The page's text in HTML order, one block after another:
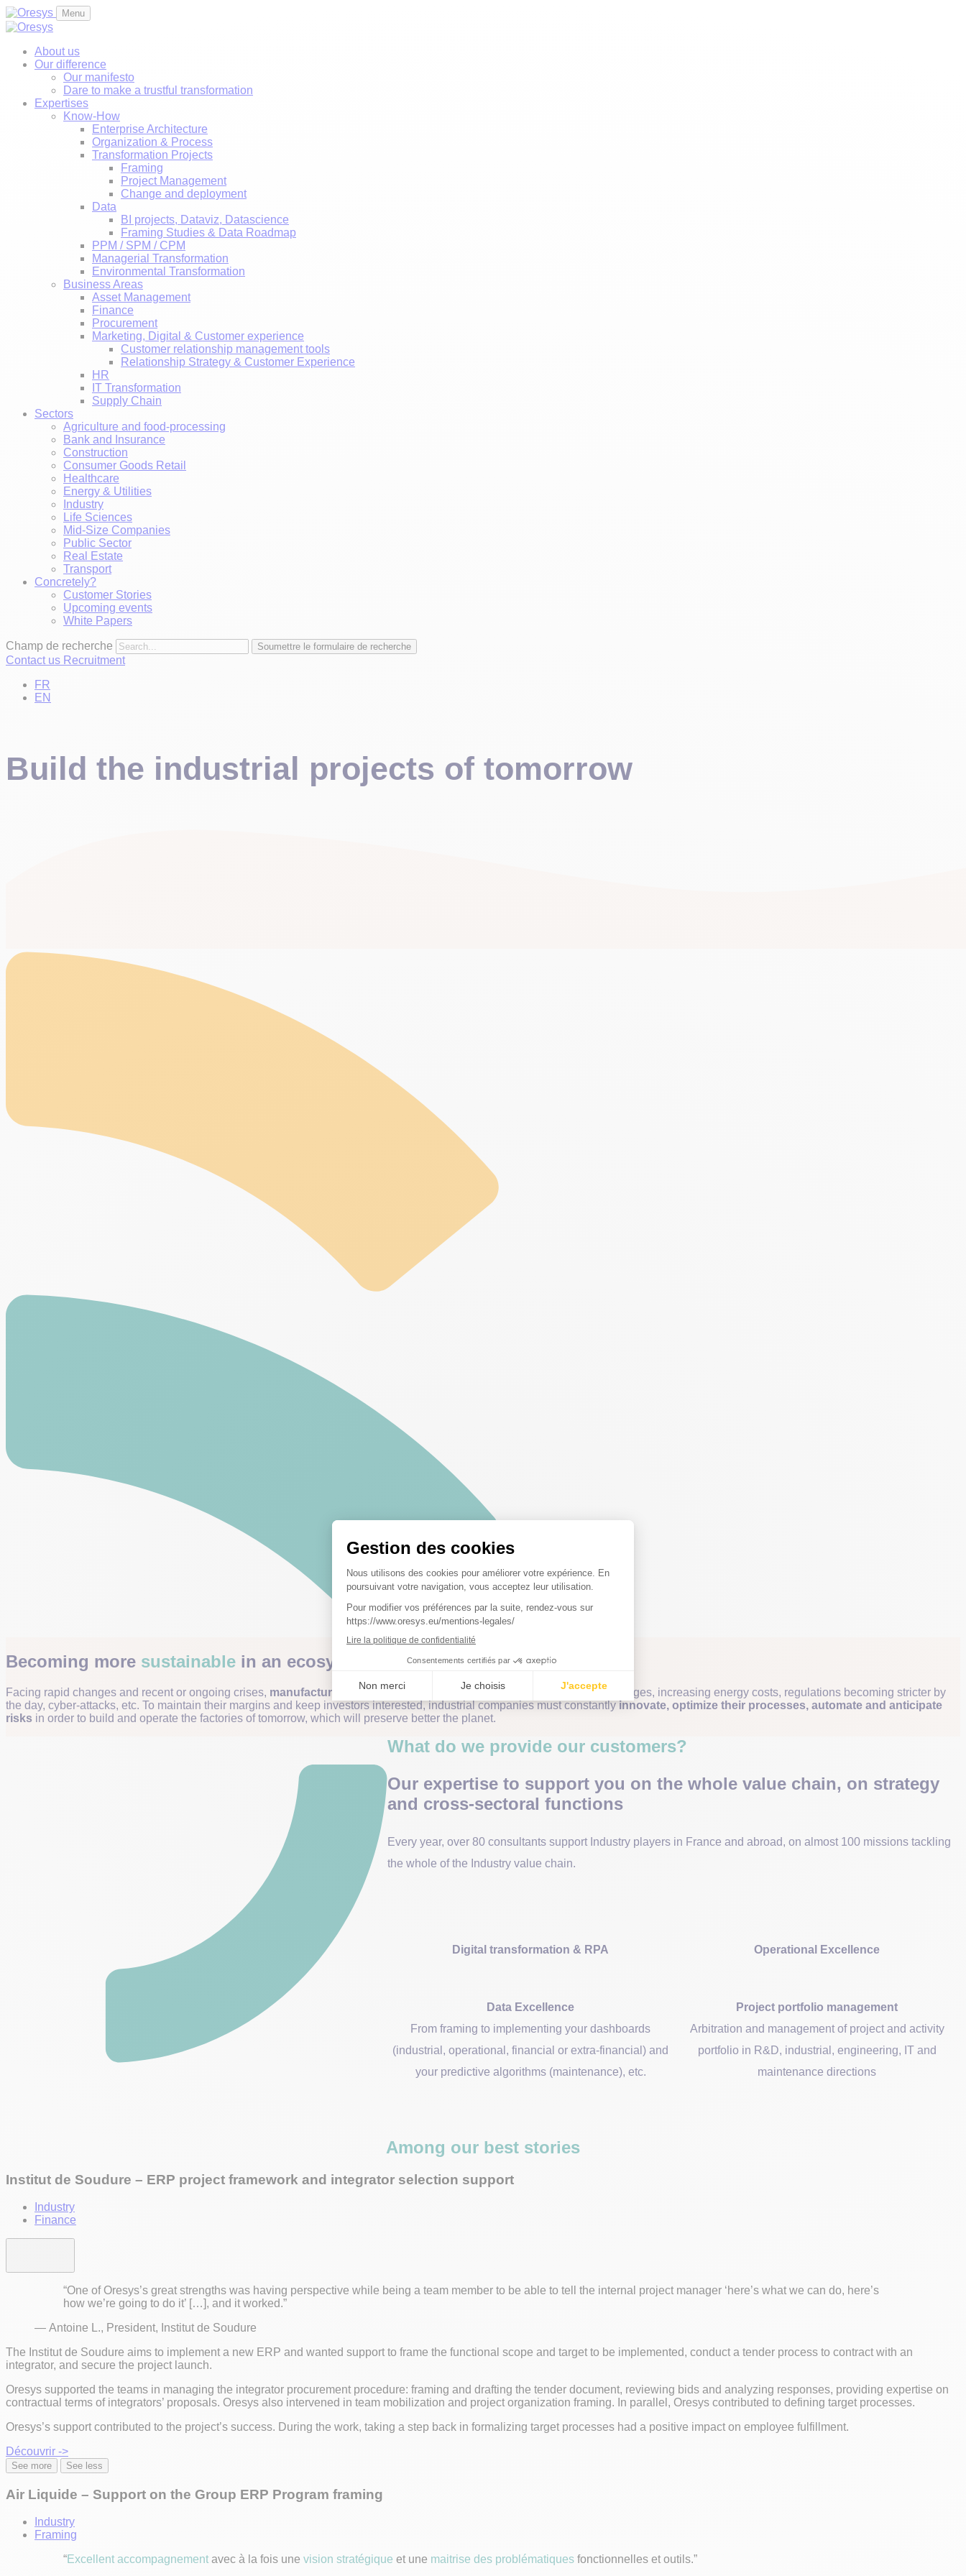
Menu
About us
Our difference
Our manifesto
Dare to make a trustful transformation
Expertises
Know-How
Enterprise Architecture
Organization & Process
Transformation Projects
Framing
Project Management
Change and deployment
Data
BI projects, Dataviz, Datascience
Framing Studies & Data Roadmap
PPM / SPM / CPM
Managerial Transformation
Environmental Transformation
Business Areas
Asset Management
Finance
Procurement
Marketing, Digital & Customer experience
Customer relationship management tools
Relationship Strategy & Customer Experience
HR
IT Transformation
Supply Chain
Sectors
Agriculture and food-processing
Bank and Insurance
Construction
Consumer Goods Retail
Healthcare
Energy & Utilities
Industry
Life Sciences
Mid-Size Companies
Public Sector
Real Estate
Transport
Concretely?
Customer Stories
Upcoming events
White Papers
Champ de recherche Soumettre le formulaire de recherche
Contact us Recruitment
FR
EN
Build the industrial projects of tomorrow
Becoming more sustainable in an ecosystem in crisis
Facing rapid changes and recent or ongoing crises, manufacturers are faced with multiple challenges
: component shortages, increasing energy costs, regulations becoming stricter by
the day, cyber-attacks, etc. To maintain their margins and keep investors interested, industrial companies must constantly innovate, optimize their processes, automate and anticipate
risks in order to build and operate the factories of tomorrow, which will preserve better the planet.
What do we provide our customers?
Our expertise to support you on the whole value chain, on strategy
and cross-sectoral functions
Every year, over 80 consultants support Industry players in France and abroad, on almost 100 missions tackling
the whole of the Industry value chain.
Digital transformation & RPA Operational Excellence
Data Excellence
From framing to implementing your dashboards
(industrial, operational, financial or extra-financial) and
your predictive algorithms (maintenance), etc.
Project portfolio management
Arbitration and management of project and activity
portfolio in R&D, industrial, engineering, IT and
maintenance directions
Among our best stories
Institut de Soudure – ERP project framework and integrator selection support
Industry
Finance
“One of Oresys’s great strengths was having perspective while being a team member to be able to tell the internal project manager ‘here’s what we can do, here’s
how we’re going to do it’ […], and it worked.”
— Antoine L., President, Institut de Soudure
The Institut de Soudure aims to implement a new ERP and wanted support to frame the functional scope and target to be implemented, conduct a tender process to contract with an
integrator, and secure the project launch.
Oresys supported the teams in managing the integrator procurement procedure: framing and drafting the tender document, reviewing bids and analyzing responses, providing expertise on
contractual terms of integrators’ proposals. Oresys also intervened in team mobilization and project organization framing. In parallel, Oresys contributed to defining target processes.
Oresys’s support contributed to the project’s success. During the work, taking a step back in formalizing target processes had a positive impact on employee fulfillment.
Découvrir ->
See more See less
Air Liquide – Support on the Group ERP Program framing
Industry
Framing
“Excellent accompagnementavec à la fois une vision stratégique et une maitrise des problématiques fonctionnelles et outils.”